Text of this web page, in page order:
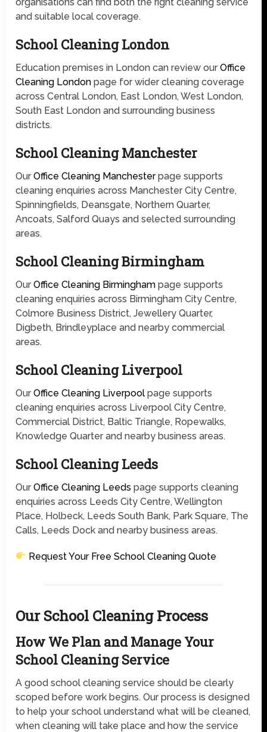
and suitable local coverage.
School Cleaning London
Education premises in London can review ourOffice
Cleaning London page for wider cleaning coverage
across Central London, East London, West London,
South East London and surrounding business
districts.
School Cleaning Manchester
OurOffice Cleaning Manchesterpage supports
cleaning enquiries across Manchester City Centre,
Spinningfields, Deansgate, Northern Quarter,
Ancoats, Salford Quays and selected surrounding
areas.
School Cleaning Birmingham
OurOffice Cleaning Birmingham page supports
cleaning enquiries across Birmingham City Centre,
Colmore Business District, Jewellery Quarter,
Digbeth, Brindleyplace and nearby commercial
areas.
School Cleaning Liverpool
OurOffice Cleaning Liverpool page supports
cleaning enquiries across Liverpool City Centre,
Commercial District, Baltic Triangle, Ropewalks,
Knowledge Quarter and nearby business areas.
School Cleaning Leeds
OurOffice Cleaning Leeds page supports cleaning
enquiries across Leeds City Centre, Wellington
Place, Holbeck, Leeds South Bank, Park Square, The
Calls, Leeds Dock and nearby business areas.
Request Your Free School Cleaning Quote
Our School Cleaning Process
How We Plan and Manage Your
School Cleaning Service
A good school cleaning service should be clearly
scoped before work begins. Our process is designed
to help your school understand what will be cleaned,
when cleaning will take place and how the service